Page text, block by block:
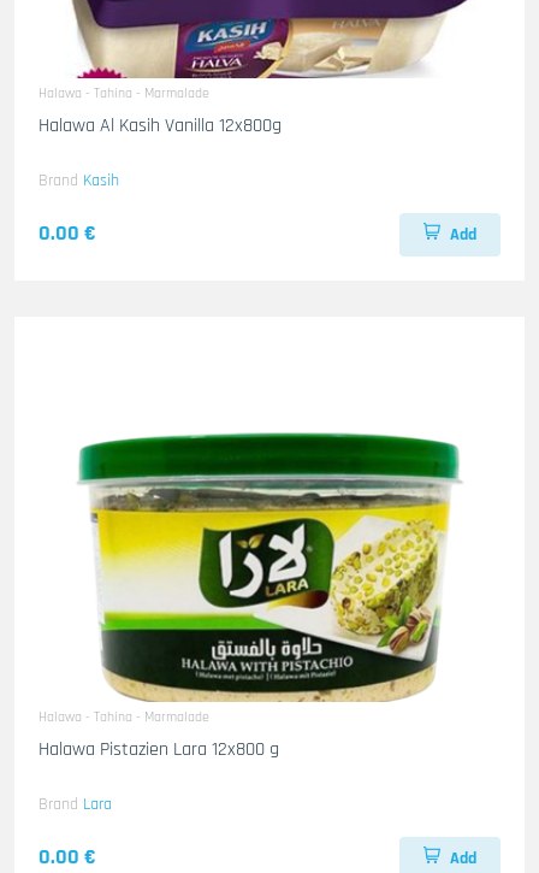
Halawa - Tahina - Marmalade
Halawa Al Kasih Vanilla 12x800g
Brand Kasih
0.00 € Add
Halawa - Tahina - Marmalade
Halawa Pistazien Lara 12x800 g
Brand Lara
0.00 € Add